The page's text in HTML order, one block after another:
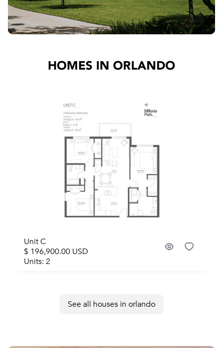
HOMES IN ORLANDO
Unit C
$ 196,900.00 USD
Units: 2
See all houses in orlando